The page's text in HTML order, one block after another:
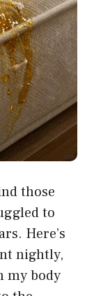
those
to
Here’s
nightly,
my body